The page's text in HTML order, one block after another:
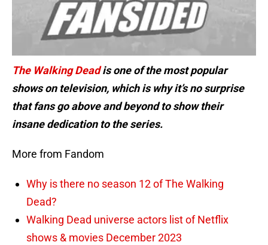
The Walking Deadis one of the most popular
shows on television, which is why it’s no surprise
that fans go above and beyond to show their
insane dedication to the series.
More from Fandom
Why is there no season 12 of The Walking
Dead?
Walking Dead universe actors list of Netflix
shows & movies December 2023